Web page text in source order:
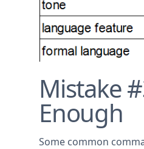
Mistake
Enough
Some common